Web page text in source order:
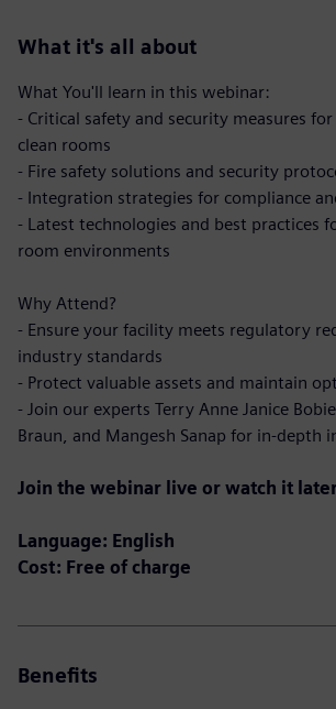
What it's all about
What You'll learn in this webinar:
- Critical safety and security measures
clean rooms
- Fire safety solutions and security
- Integration strategies for compliance
- Latest technologies and best practices
room environments
Why Attend?
- Ensure your facility meets regulatory
industry standards
- Protect valuable assets and maintain
- Join our experts Terry Anne Janice
Braun, and Mangesh Sanap for in-depth
Join the webinar live or watch it
Language: English
Cost: Free of charge
Benefits